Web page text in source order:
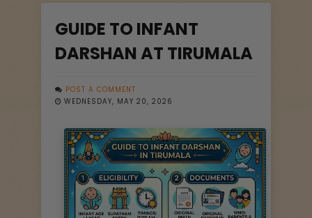
GUIDE TO INFANT
DARSHAN AT TIRUMALA
POST A COMMENT
WEDNESDAY, MAY 20, 2026